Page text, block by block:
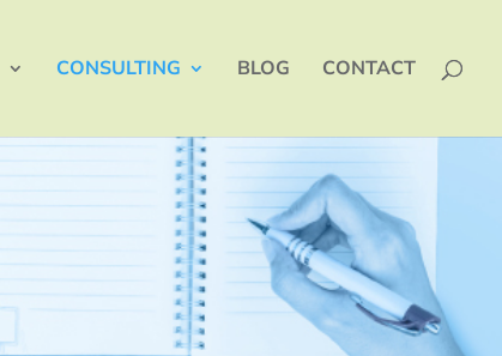
CONSULTING BLOG CONTACT